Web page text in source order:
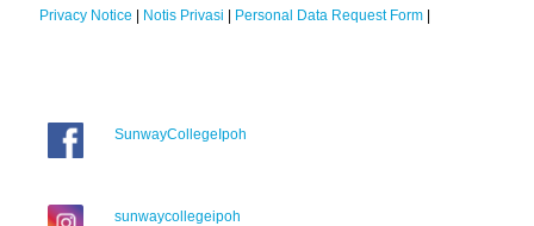
Privacy Notice | Notis Privasi | Personal Data Request Form |
SunwayCollegeIpoh
sunwaycollegeipoh